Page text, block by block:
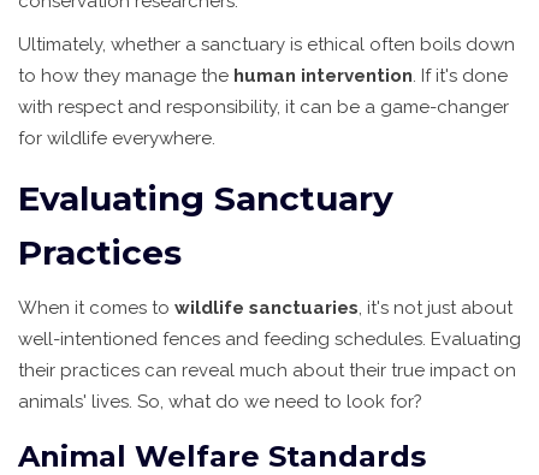
Ultimately, whether a sanctuary is ethical often boils down
to how they manage the human intervention. If it's done
with respect and responsibility, it can be a game-changer
for wildlife everywhere.
Evaluating Sanctuary
Practices
When it comes to wildlife sanctuaries, it's not just about
well-intentioned fences and feeding schedules. Evaluating
their practices can reveal much about their true impact on
animals' lives. So, what do we need to look for?
Animal Welfare Standards